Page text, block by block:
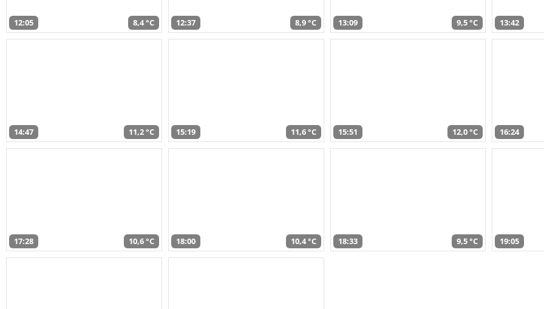
12:05 8,4 °C 12:37 8,9 °C 13:09 9,5 °C 13:42
14:47 11,2 °C 15:19 11,6 °C 15:51 12,0 °C 16:24
17:28 10,6 °C 18:00 10,4 °C 18:33 9,5 °C 19:05